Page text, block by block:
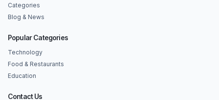
Categories
Blog & News
Popular Categories
Technology
Food & Restaurants
Education
Contact Us